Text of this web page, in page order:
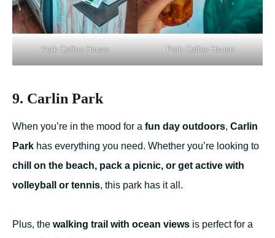
Perk Coffee House Perk Coffee House
9. Carlin Park
When you’re in the mood for a fun day outdoors, Carlin
Park has everything you need. Whether you’re looking to
chill on the beach, pack a picnic, or get active with
volleyball or tennis, this park has it all.
Plus, the walking trail with ocean views is perfect for a